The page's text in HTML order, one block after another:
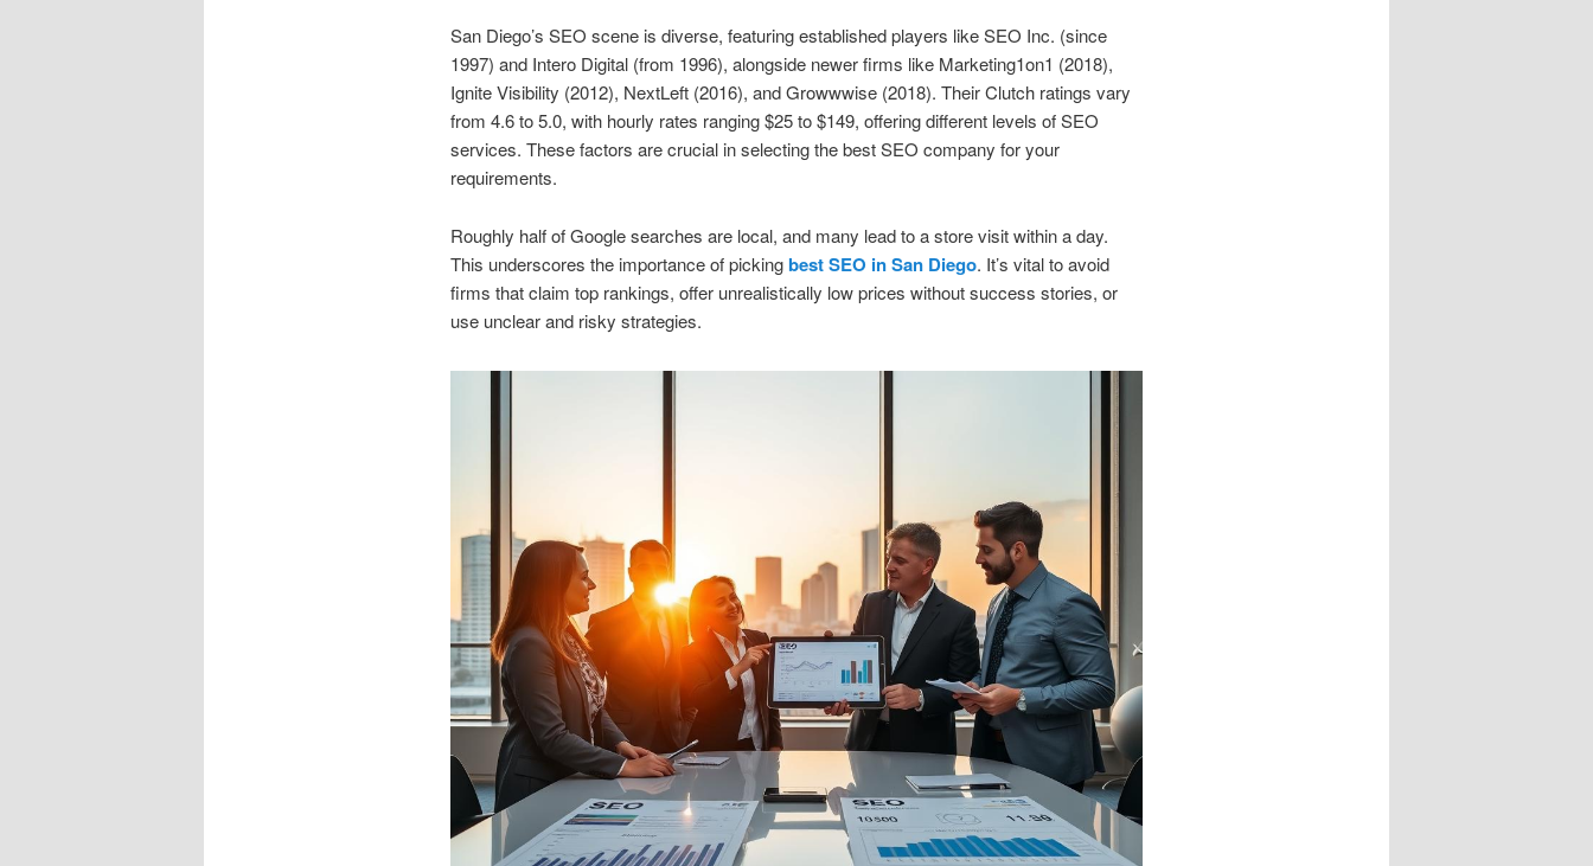
San Diego’s SEO scene is diverse, featuring established players like SEO Inc. (since
1997) and Intero Digital (from 1996), alongside newer firms like Marketing1on1 (2018),
Ignite Visibility (2012), NextLeft (2016), and Growwwise (2018). Their Clutch ratings vary
from 4.6 to 5.0, with hourly rates ranging $25 to $149, offering different levels of SEO
services. These factors are crucial in selecting the best SEO company for your
requirements.
Roughly half of Google searches are local, and many lead to a store visit within a day.
This underscores the importance of pickingbest SEO in San Diego. It’s vital to avoid
firms that claim top rankings, offer unrealistically low prices without success stories, or
use unclear and risky strategies.